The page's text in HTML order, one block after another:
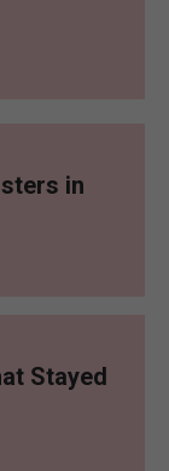
in
Stayed